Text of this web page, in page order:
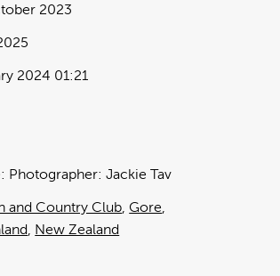
2023
2024 01:21
Photographer: Jackie Tav
and Country Club Gore
New Zealand